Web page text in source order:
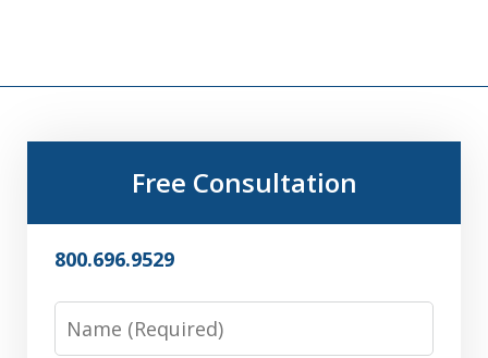
Free Consultation
800.696.9529
Name